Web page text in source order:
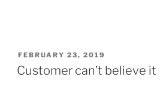
POSTED
ON
FEBRUARY 23, 2019
Customer can’t believe it